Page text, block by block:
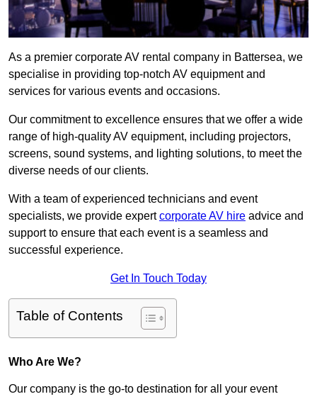
As a premier corporate AV rental company in Battersea, we
specialise in providing top-notch AV equipment and
services for various events and occasions.
Our commitment to excellence ensures that we offer a wide
range of high-quality AV equipment, including projectors,
screens, sound systems, and lighting solutions, to meet the
diverse needs of our clients.
With a team of experienced technicians and event
specialists, we provide expertcorporate AV hire advice and
support to ensure that each event is a seamless and
successful experience.
Get In Touch Today
Table of Contents
Who Are We?
Our company is the go-to destination for all your event